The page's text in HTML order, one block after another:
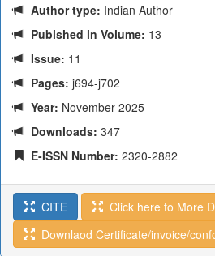
Author type: Indian Author
Pubished in Volume: 13
Issue: 11
Pages: j694-j702
Year: November 2025
Downloads: 347
E-ISSN Number: 2320-2882
CITE
Click here to More
Downlaod Certificate/invoice/